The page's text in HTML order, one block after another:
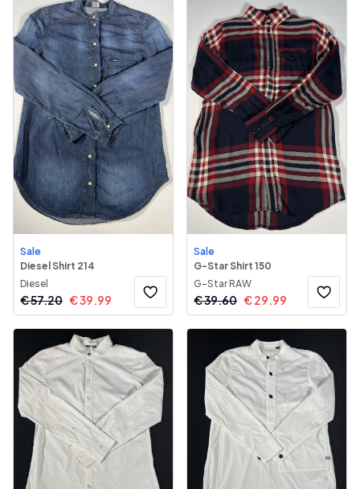
Sale
Diesel Shirt 214
Diesel
€57.20 €39.99
Sale
G-Star Shirt 150
G-Star RAW
€39.60 €29.99